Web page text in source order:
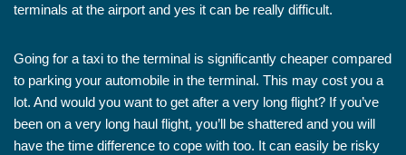
terminals at the airport and yes it can be really difficult.
Going for a taxi to the terminal is significantly cheaper compared
to parking your automobile in the terminal. This may cost you a
lot. And would you want to get after a very long flight? If you’ve
been on a very long haul flight, you’ll be shattered and you will
have the time difference to cope with too. It can easily be risky